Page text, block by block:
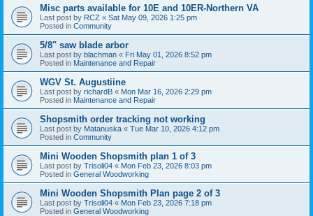
Misc parts available for 10E and 10ER-Northern VA
Last post by RCZ « Sat May 09, 2026 1:25 pm
Posted in Community
5/8" saw blade arbor
Last post by blachman « Fri May 01, 2026 8:52 pm
Posted in Maintenance and Repair
WGV St. Augustiine
Last post by richardB « Mon Mar 16, 2026 2:29 pm
Posted in Maintenance and Repair
Shopsmith order tracking not working
Last post by Matanuska « Tue Mar 10, 2026 4:12 pm
Posted in Community
Mini Wooden Shopsmith plan 1 of 3
Last post by Trisoli04 « Mon Feb 23, 2026 8:03 pm
Posted in General Woodworking
Mini Wooden Shopsmith Plan page 2 of 3
Last post by Trisoli04 « Mon Feb 23, 2026 7:18 pm
Posted in General Woodworking